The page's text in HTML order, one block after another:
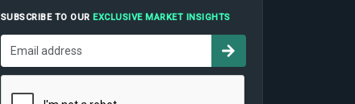
SUBSCRIBE TO OUR EXCLUSIVE MARKET INSIGHTS